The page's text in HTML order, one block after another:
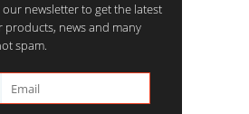
newsletter to get the latest
products, news and many
spam.